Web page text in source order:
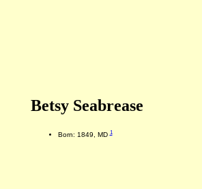
Betsy Seabrease
Born: 1849, MD1